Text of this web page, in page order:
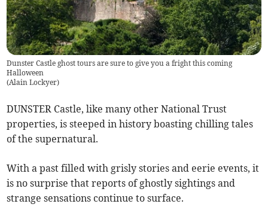
Dunster Castle ghost tours are sure to give you a fright this coming
Halloween
(Alain Lockyer)
DUNSTER Castle, like many other National Trust
properties, is steeped in history boasting chilling tales
of the supernatural.
With a past filled with grisly stories and eerie events, it
is no surprise that reports of ghostly sightings and
strange sensations continue to surface.